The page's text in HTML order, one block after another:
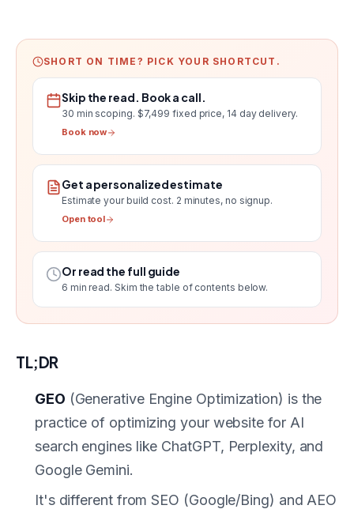
SHORT ON TIME? PICK YOUR SHORTCUT.
Skip the read. Book a call.
30 min scoping. $7,499 fixed price, 14 day delivery.
Book now
Get a personalized estimate
Estimate your build cost. 2 minutes, no signup.
Open tool
Or read the full guide
6 min read. Skim the table of contents below.
TL;DR
GEO (Generative Engine Optimization) is the
practice of optimizing your website for AI
search engines like ChatGPT, Perplexity, and
Google Gemini.
It's different from SEO (Google/Bing) and AEO